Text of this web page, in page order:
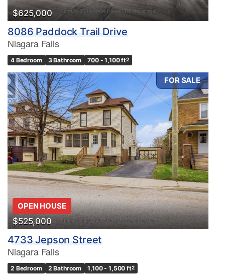
$625,000
8086 Paddock Trail Drive
Niagara Falls
4 Bedroom 3 Bathroom 700 - 1,100 ft2
FOR SALE
OPEN HOUSE
$525,000
4733 Jepson Street
Niagara Falls
2 Bedroom 2 Bathroom 1,100 - 1,500 ft2